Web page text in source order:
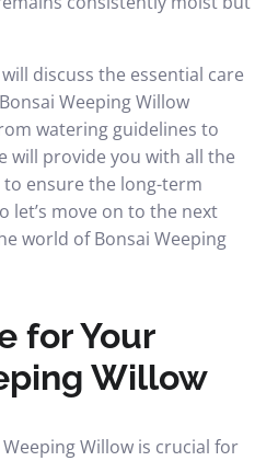
discuss the essential care
Weeping Willow
watering guidelines to
will provide you with all the
ensure the long-term
let’s move on to the next
world of Bonsai Weeping
for Your
Willow
Willow is crucial for